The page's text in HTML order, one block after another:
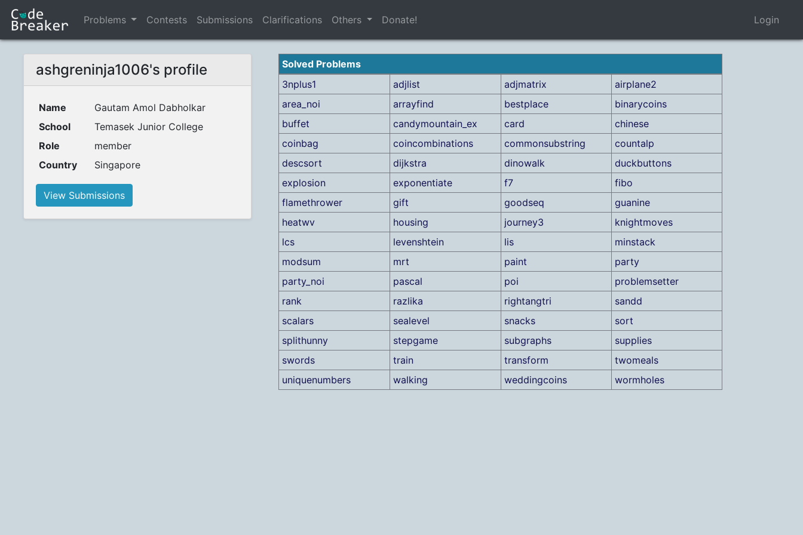
Problems Contests Submissions Clarifications Others Donate! Login
ashgreninja1006's profile
Name
Gautam Amol Dabholkar
School
Temasek Junior College
Role
member
Country
Singapore
View Submissions
Solved Problems
3nplus1
adjlist adjmatrix
airplane2
area_noi
arrayfind bestplace
binarycoins
buffet
candymountain_ex card
chinese
coinbag
coincombinations commonsubstring
countalp
descsort
dijkstra dinowalk
duckbuttons
explosion
exponentiate f7
fibo
flamethrower
gift goodseq
guanine
heatwv
housing journey3
knightmoves
lcs
levenshtein lis
minstack
modsum
mrt paint
party
party_noi
pascal poi
problemsetter
rank
razlika rightangtri
sandd
scalars
sealevel snacks
sort
splithunny
stepgame subgraphs
supplies
swords
train transform
twomeals
uniquenumbers
walking weddingcoins wormholes